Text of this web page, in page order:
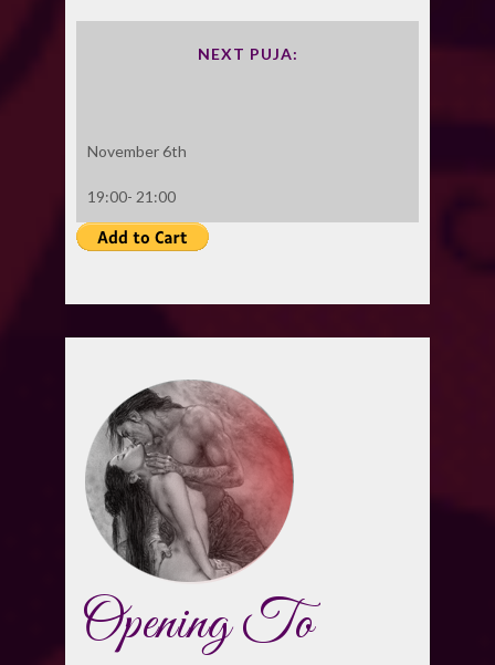
NEXT PUJA:
November 6th
19:00- 21:00
Opening To